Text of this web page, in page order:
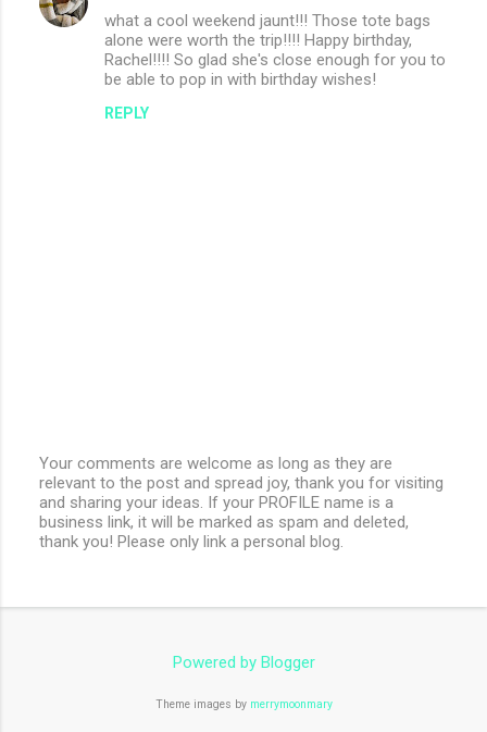
what a cool weekend jaunt!!! Those tote bags
alone were worth the trip!!!! Happy birthday,
Rachel!!!! So glad she's close enough for you to
be able to pop in with birthday wishes!
REPLY
P
o
s
t
o
Your comments are welcome as long as they are
relevant to the post and spread joy, thank you for visiting
and sharing your ideas. If your PROFILE name is a
business link, it will be marked as spam and deleted,
thank you! Please only link a personal blog.
Powered by Blogger
Theme images by merrymoonmary